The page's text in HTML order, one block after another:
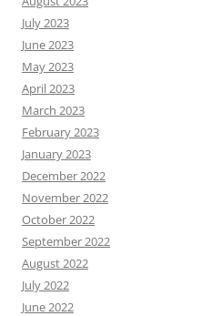
July 2023
June 2023
May 2023
April 2023
March 2023
February 2023
January 2023
December 2022
November 2022
October 2022
September 2022
August 2022
July 2022
June 2022